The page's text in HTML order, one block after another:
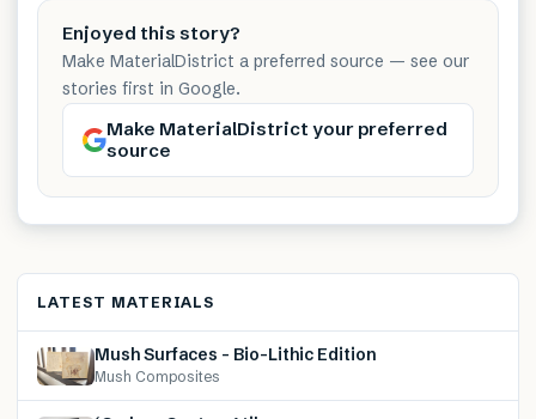
Enjoyed this story?
Make MaterialDistrict a preferred source — see our
stories first in Google.
Make MaterialDistrict your preferred
source
LATEST MATERIALS
Mush Surfaces – Bio-Lithic Edition
Mush Composites